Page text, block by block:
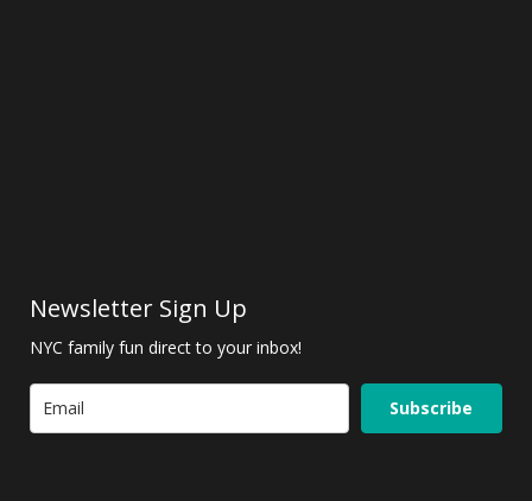
Newsletter Sign Up
NYC family fun direct to your inbox!
Subscribe